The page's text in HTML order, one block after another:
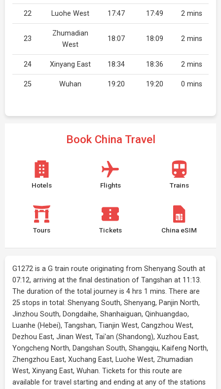
22 Luohe West 17:47 17:49 2 mins
23
Zhumadian
West
18:07 18:09 2 mins
24 Xinyang East 18:34 18:36 2 mins
25 Wuhan 19:20 19:20 0 mins
Book China Travel
Hotels Flights Trains
Tours Tickets China eSIM
G1272 is a G train route originating from Shenyang South at
07:12, arriving at the final destination of Tangshan at 11:13.
The duration of the total journey is 4 hrs 1 mins. There are
25 stops in total: Shenyang South, Shenyang, Panjin North,
Jinzhou South, Dongdaihe, Shanhaiguan, Qinhuangdao,
Luanhe (Hebei), Tangshan, Tianjin West, Cangzhou West,
Dezhou East, Jinan West, Tai'an (Shandong), Xuzhou East,
Yongcheng North, Dangshan South, Shangqiu, Kaifeng North,
Zhengzhou East, Xuchang East, Luohe West, Zhumadian
West, Xinyang East, Wuhan. Tickets for this route are
available for travel starting and ending at any of the stations